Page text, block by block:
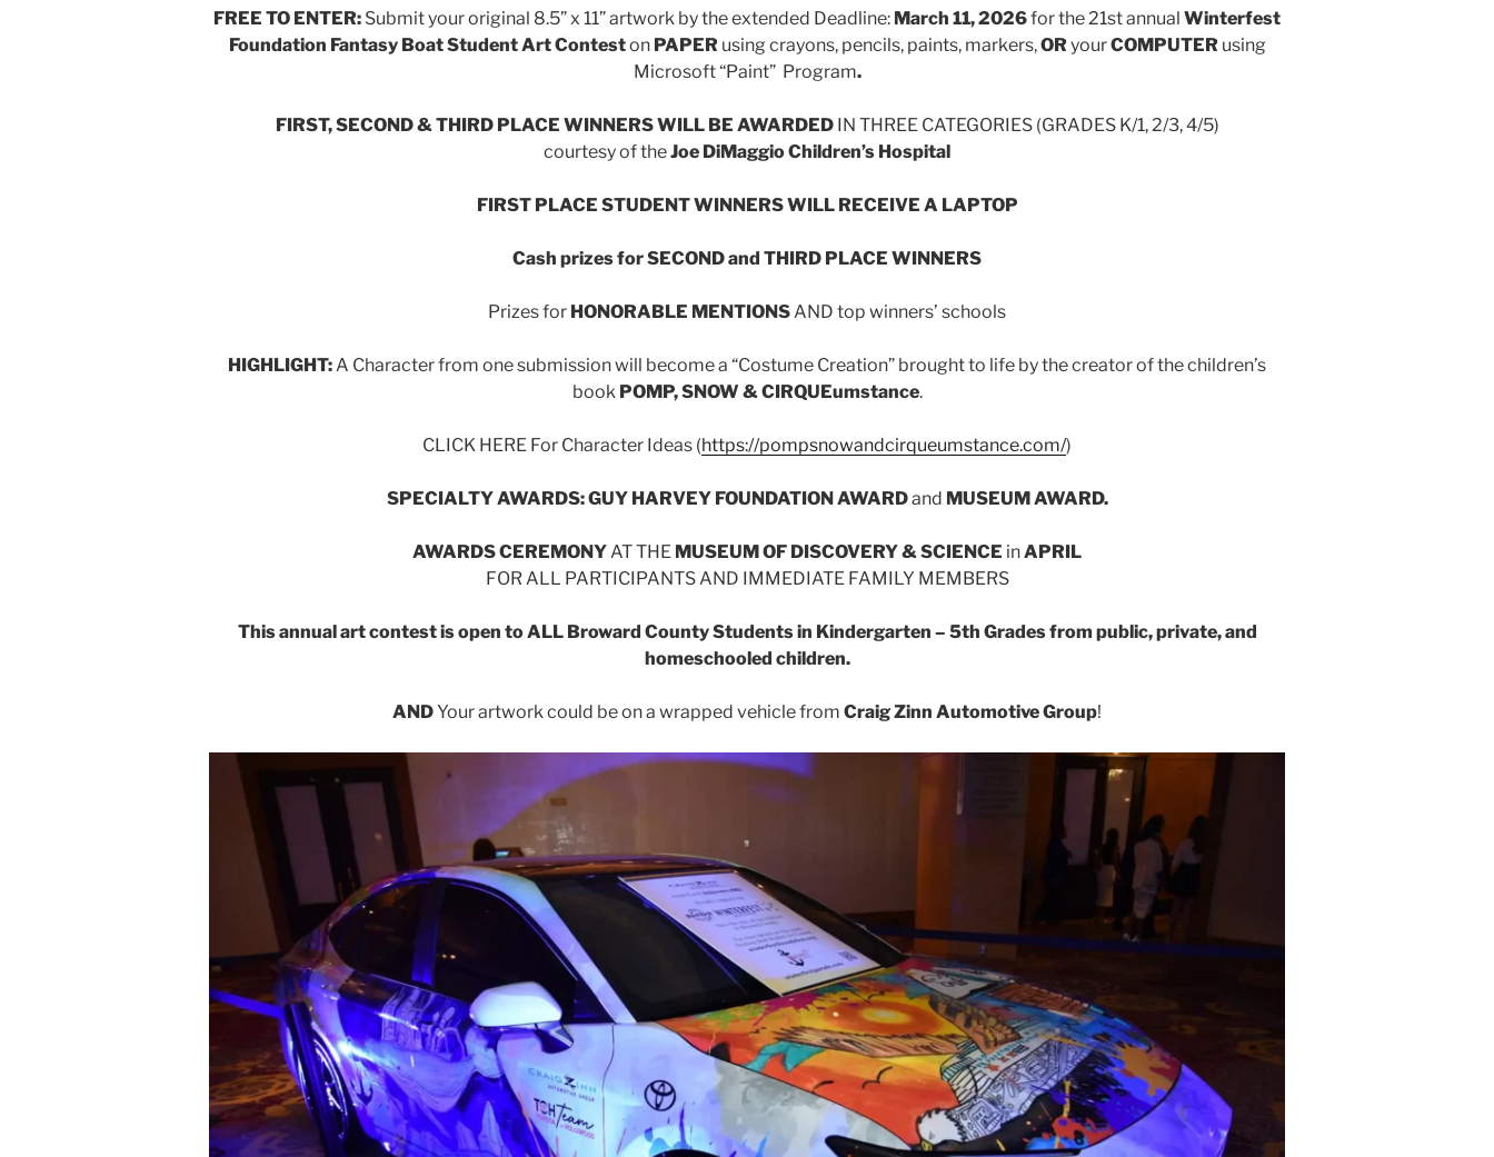
FREE TO ENTER: Submit your original 8.5” x 11” artwork by the extended Deadline: March 11, 2026for the 21st annual Winterfest
Foundation Fantasy Boat Student Art Conteston PAPERusing crayons, pencils, paints, markers,ORyourCOMPUTERusing
Microsoft “Paint” Program.
FIRST, SECOND & THIRD PLACE WINNERS WILL BE AWARDED IN THREE CATEGORIES (GRADES K/1, 2/3, 4/5)
courtesy of theJoe DiMaggio Children’s Hospital
FIRST PLACE STUDENT WINNERS WILL RECEIVE A LAPTOP
Cash prizes for SECOND and THIRD PLACE WINNERS
Prizes for HONORABLE MENTIONSAND top winners’ schools
HIGHLIGHT:A Character from one submission will become a “Costume Creation” brought to life by the creator of the children’s
book POMP, SNOW & CIRQUEumstance.
CLICK HERE For Character Ideas (https://pompsnowandcirqueumstance.com/)
SPECIALTY AWARDS: GUY HARVEY FOUNDATION AWARDand MUSEUM AWARD.
AWARDS CEREMONYAT THE MUSEUM OF DISCOVERY & SCIENCE inAPRIL
FOR ALL PARTICIPANTS AND IMMEDIATE FAMILY MEMBERS
This annual art contest is open to ALL Broward County Students in Kindergarten – 5th Grades from public, private, and
homeschooled children.
ANDYour artwork could be on a wrapped vehicle from Craig Zinn Automotive Group!